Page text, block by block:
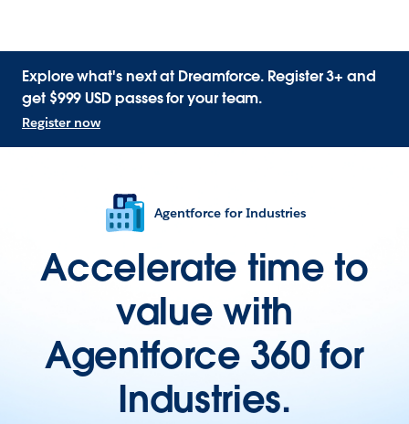
Explore what's next at Dreamforce. Register 3+ and
get $999 USD passes for your team.
Register now
Agentforce for Industries
Accelerate time to
value with
Agentforce 360 for
Industries.